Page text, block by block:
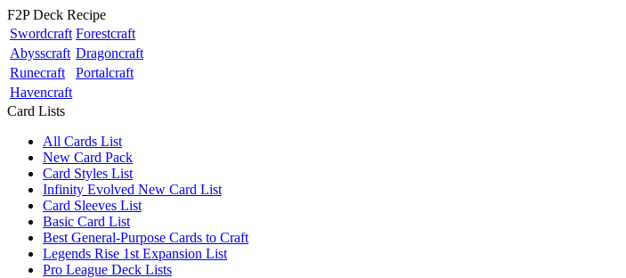
F2P Deck Recipe
Swordcraft Forestcraft
Abysscraft Dragoncraft
Runecraft
Portalcraft
Havencraft
Card Lists
All Cards List
New Card Pack
Card Styles List
Infinity Evolved New Card List
Card Sleeves List
Basic Card List
Best General-Purpose Cards to Craft
Legends Rise 1st Expansion List
Pro League Deck Lists